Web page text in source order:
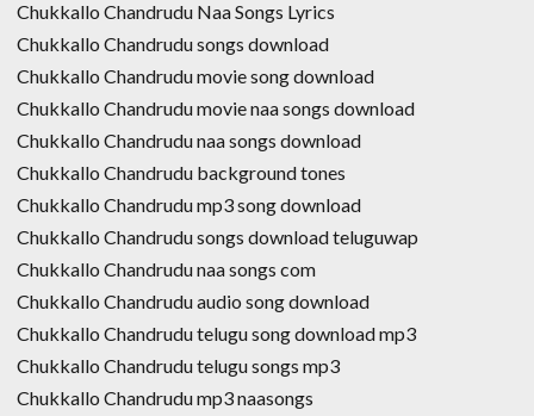
Chukkallo Chandrudu Naa Songs Lyrics
Chukkallo Chandrudu songs download
Chukkallo Chandrudu movie song download
Chukkallo Chandrudu movie naa songs download
Chukkallo Chandrudu naa songs download
Chukkallo Chandrudu background tones
Chukkallo Chandrudu mp3 song download
Chukkallo Chandrudu songs download teluguwap
Chukkallo Chandrudu naa songs com
Chukkallo Chandrudu audio song download
Chukkallo Chandrudu telugu song download mp3
Chukkallo Chandrudu telugu songs mp3
Chukkallo Chandrudu mp3 naasongs